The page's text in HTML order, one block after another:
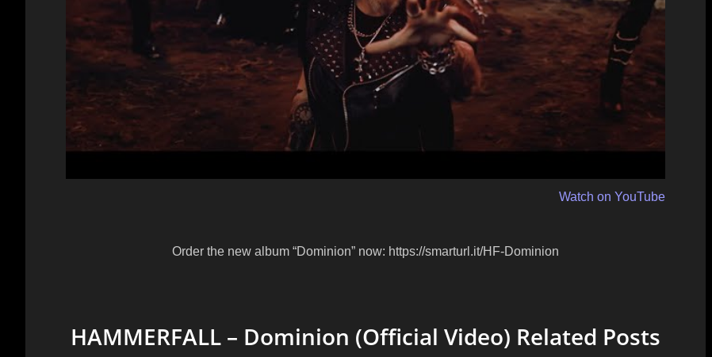
Watch on YouTube
Order the new album “Dominion” now: https://smarturl.it/HF-Dominion
HAMMERFALL – Dominion (Official Video) Related Posts